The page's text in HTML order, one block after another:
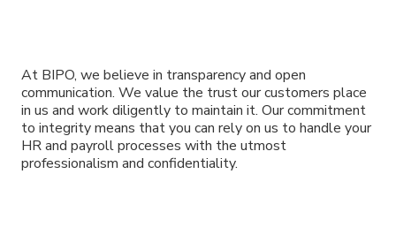
At BIPO, we believe in transparency and open
communication. We value the trust our customers place
in us and work diligently to maintain it. Our commitment
to integrity means that you can rely on us to handle your
HR and payroll processes with the utmost
professionalism and confidentiality.